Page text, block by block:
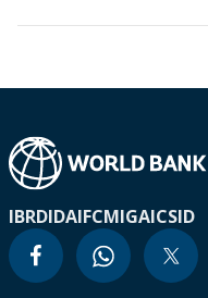
IBRDIDAIFCMIGAICSID